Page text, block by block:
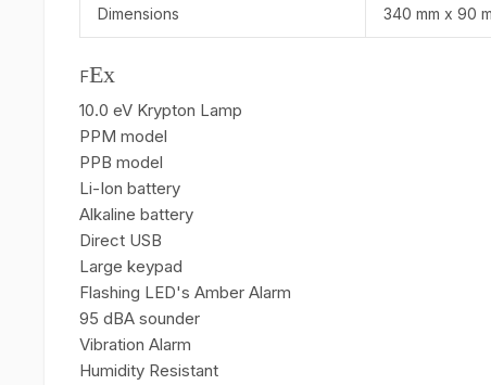
Dimensions 340 mm x 90
FEx
10.0 eV Krypton Lamp
PPM model
PPB model
Li-Ion battery
Alkaline battery
Direct USB
Large keypad
Flashing LED's Amber Alarm
95 dBA sounder
Vibration Alarm
Humidity Resistant